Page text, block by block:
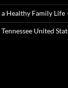
Healthy Family
United